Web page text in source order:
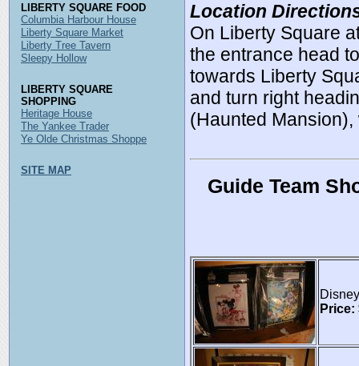
Location
On Liberty Square
the entrance head
towards Liberty
and turn right
(Haunted
Guide Team
Price:
LIBERTY SQUARE FOOD
Columbia Harbour House
Liberty Square Market
Liberty Tree Tavern
Sleepy Hollow
LIBERTY SQUARE
SHOPPING
Heritage House
The Yankee Trader
Ye Olde Christmas Shoppe
SITE MAP